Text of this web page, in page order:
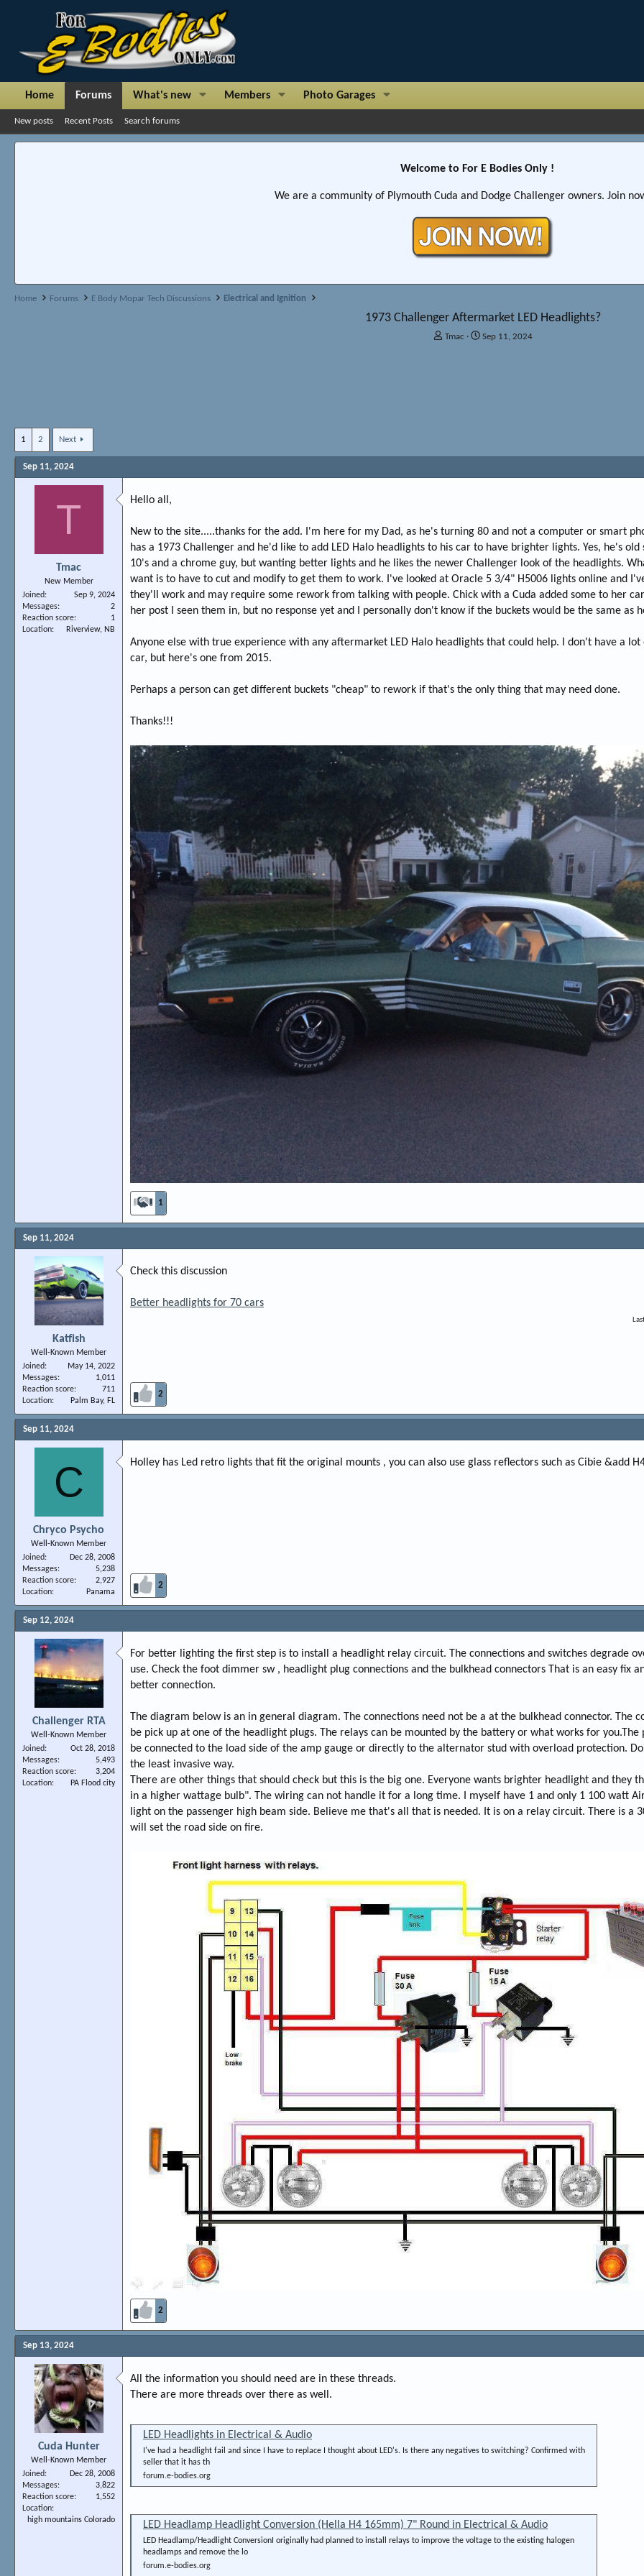
Home Forums What's new Members Photo Garages
New posts Recent Posts Search forums
Welcome to For E Bodies Only !
We are a community of Plymouth Cuda and Dodge Challenger owners. Join
Home Forums E Body Mopar Tech Discussions Electrical and Ignition
1973 Challenger Aftermarket LED Headlights?
T
e
Tmac
S
Sep 11, 2024
1 2 Next
Sep 11, 2024
T
Tmac
New Member
Joined
Sep 9, 2024
Messages
2
Reaction score
1
Location
Riverview, NB
Hello all,
New to the site.....thanks for the add. I'm here for my Dad, as he's turning 80 and not a computer or smart
has a 1973 Challenger and he'd like to add LED Halo headlights to his car to have brighter lights. Yes, he's old
10's and a chrome guy, but wanting better lights and he likes the newer Challenger look of the headlights.
want is to have to cut and modify to get them to work. I've looked at Oracle 5 3/4" H5006 lights online and
they'll work and may require some rework from talking with people. Chick with a Cuda added some to her
her post I seen them in, but no response yet and I personally don't know if the buckets would be the same as
Anyone else with true experience with any aftermarket LED Halo headlights that could help. I don't have a lot
car, but here's one from 2015.
Perhaps a person can get different buckets "cheap" to rework if that's the only thing that may need done.
Thanks!!!
1
Sep 11, 2024
Katfish
Well-Known Member
Joined
May 14, 2022
Messages
1,011
Reaction score
711
Location
Palm Bay, FL
Check this discussion
Better headlights for 70 cars
2
Sep 11, 2024
C
Chryco Psycho
Well-Known Member
Joined
Dec 28, 2008
Messages
5,238
Reaction score
2,927
Location
Panama
Holley has Led retro lights that fit the original mounts , you can also use glass reflectors such as Cibie &add
2
Sep 12, 2024
Challenger RTA
Well-Known Member
Joined
Oct 28, 2018
Messages
5,493
Reaction score
3,204
Location
PA Flood city
For better lighting the first step is to install a headlight relay circuit. The connections and switches degrade
use. Check the foot dimmer sw , headlight plug connections and the bulkhead connectors That is an easy fix
better connection.
The diagram below is an in general diagram. The connections need not be a at the bulkhead connector. The
be pick up at one of the headlight plugs. The relays can be mounted by the battery or what works for you.The
be connected to the load side of the amp gauge or directly to the alternator stud with overload protection.
the least invasive way.
There are other things that should check but this is the big one. Everyone wants brighter headlight and they
in a higher wattage bulb". The wiring can not handle it for a long time. I myself have 1 and only 1 100 watt
light on the passenger high beam side. Believe me that's all that is needed. It is on a relay circuit. There is a
will set the road side on fire.
2
Sep 13, 2024
Cuda Hunter
Well-Known Member
Joined
Dec 28, 2008
Messages
3,822
Reaction score
1,552
Location
high mountains Colorado
All the information you should need are in these threads.
There are more threads over there as well.
LED Headlights in Electrical & Audio
I've had a headlight fail and since I have to replace I thought about LED's. Is there any negatives to switching? Confirmed with
seller that it has th
forum.e-bodies.org
LED Headlamp Headlight Conversion (Hella H4 165mm) 7" Round in Electrical & Audio
LED Headlamp/Headlight ConversionI originally had planned to install relays to improve the voltage to the existing halogen
headlamps and remove the lo
forum.e-bodies.org